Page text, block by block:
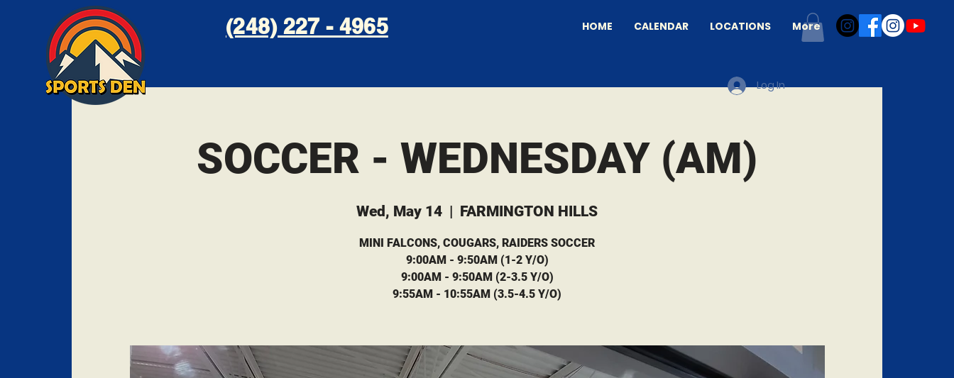
HOME CALENDAR LOCATIONS More
(248) 227 - 4965
Log In
SOCCER - WEDNESDAY (AM)
Wed, May 14
  |
FARMINGTON HILLS
MINI FALCONS, COUGARS, RAIDERS SOCCER
9:00AM - 9:50AM (1-2 Y/O)
9:00AM - 9:50AM (2-3.5 Y/O)
9:55AM - 10:55AM (3.5-4.5 Y/O)